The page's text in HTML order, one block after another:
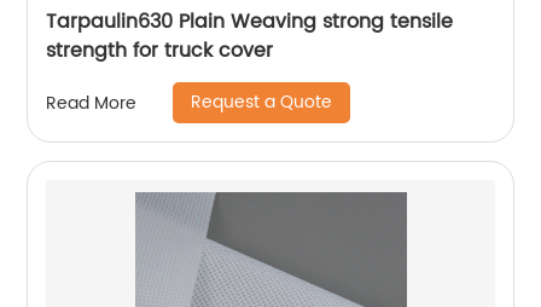
Tarpaulin630 Plain Weaving strong tensile
strength for truck cover
Read More Request a Quote